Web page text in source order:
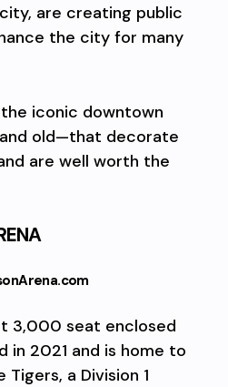
are creating public
the city for many
the iconic downtown
old—that decorate
are well worth the
3,000 seat enclosed
in 2021 and is home to
a Division 1